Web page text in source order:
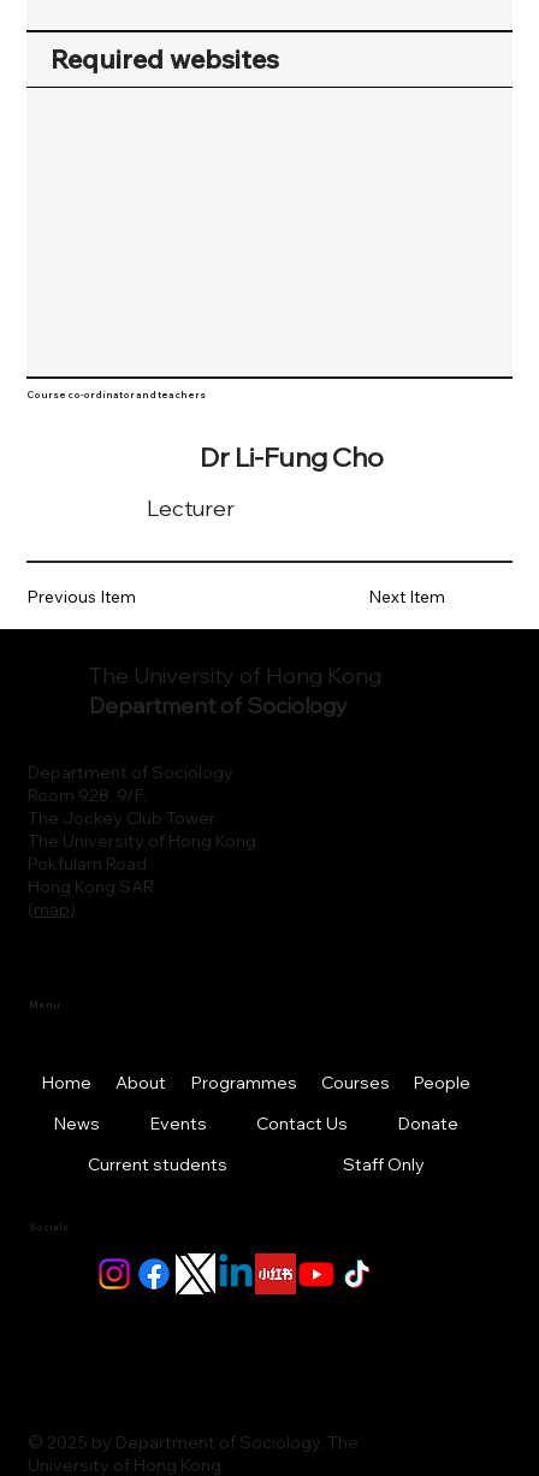
Required websites
Dr Li-Fung Cho
Lecturer
Course co-ordinator and teachers
Previous Item Next Item
Department of Sociology
Room 928, 9/F.
The Jockey Club Tower
The University of Hong Kong
Pokfulam Road
Hong Kong SAR
(map)
The University of Hong Kong
Department of Sociology
Menu
Home About Programmes Courses
People
News
Events Contact Us
Donate
Current students
Staff Only
Socials
© 2025 by Department of Sociology, The
University of Hong Kong.